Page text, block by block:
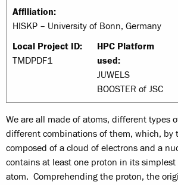
Affiliation:
HISKP – University of Bonn, Germany
Local Project ID:
TMDPDF1
HPC Platform
used:
JUWELS
BOOSTER of JSC
We are all made of atoms, different types
different combinations of them, which, by
composed of a cloud of electrons and a
contains at least one proton in its
atom. Comprehending the proton, the